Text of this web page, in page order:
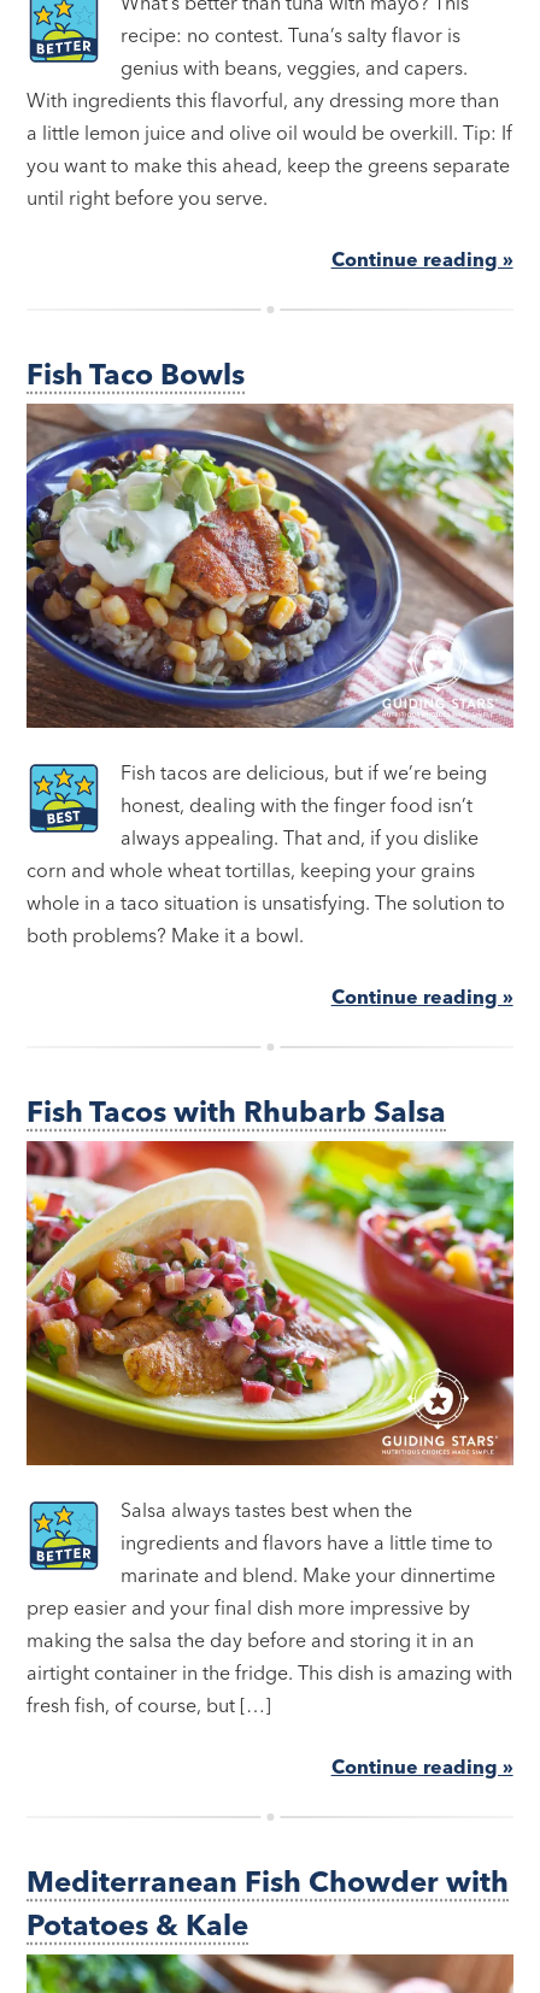
recipe: no contest. Tuna’s salty flavor is
genius with beans, veggies, and capers.
With ingredients this flavorful, any dressing more than
a little lemon juice and olive oil would be overkill. Tip: If
you want to make this ahead, keep the greens separate
until right before you serve.
Continue reading »
Fish Taco Bowls
Fish tacos are delicious, but if we’re being
honest, dealing with the finger food isn’t
always appealing. That and, if you dislike
corn and whole wheat tortillas, keeping your grains
whole in a taco situation is unsatisfying. The solution to
both problems? Make it a bowl.
Continue reading »
Fish Tacos with Rhubarb Salsa
Salsa always tastes best when the
ingredients and flavors have a little time to
marinate and blend. Make your dinnertime
prep easier and your final dish more impressive by
making the salsa the day before and storing it in an
airtight container in the fridge. This dish is amazing with
fresh fish, of course, but […]
Continue reading »
Mediterranean Fish Chowder with
Potatoes & Kale